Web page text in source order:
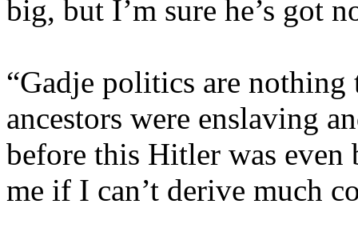
big, but I’m sure he’s got
“Gadje politics are
ancestors were enslaving
before this Hitler was even
me if I can’t derive much